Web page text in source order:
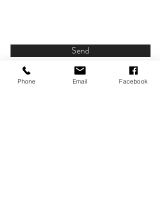
Send
Phone Email Facebook